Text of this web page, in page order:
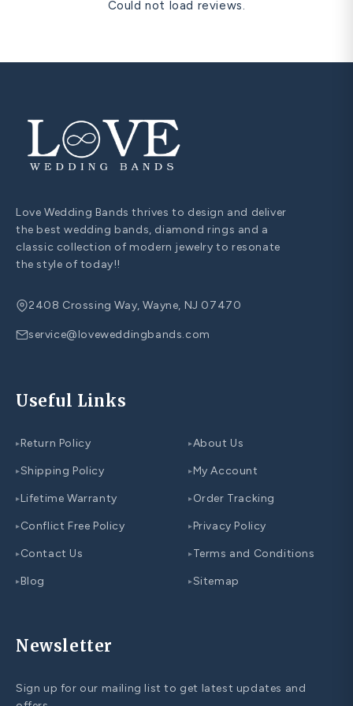
Could not load reviews.
Love Wedding Bands thrives to design and deliver
the best wedding bands, diamond rings and a
classic collection of modern jewelry to resonate
the style of today!!
2408 Crossing Way, Wayne, NJ 07470
service@loveweddingbands.com
Useful Links
▸Return Policy
▸Shipping Policy
▸Lifetime Warranty
▸Conflict Free Policy
▸Contact Us
▸Blog
▸About Us
▸My Account
▸Order Tracking
▸Privacy Policy
▸Terms and Conditions
▸Sitemap
Newsletter
Sign up for our mailing list to get latest updates and